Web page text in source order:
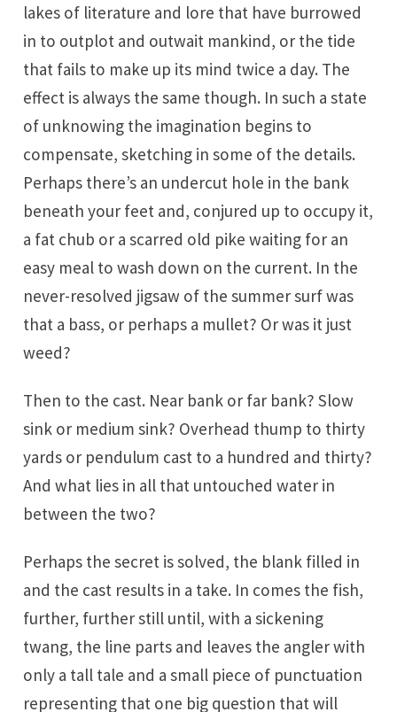
lakes of literature and lore that have burrowed
in to outplot and outwait mankind, or the tide
that fails to make up its mind twice a day. The
effect is always the same though. In such a state
of unknowing the imagination begins to
compensate, sketching in some of the details.
Perhaps there’s an undercut hole in the bank
beneath your feet and, conjured up to occupy it,
a fat chub or a scarred old pike waiting for an
easy meal to wash down on the current. In the
never-resolved jigsaw of the summer surf was
that a bass, or perhaps a mullet? Or was it just
weed?
Then to the cast. Near bank or far bank? Slow
sink or medium sink? Overhead thump to thirty
yards or pendulum cast to a hundred and thirty?
And what lies in all that untouched water in
between the two?
Perhaps the secret is solved, the blank filled in
and the cast results in a take. In comes the fish,
further, further still until, with a sickening
twang, the line parts and leaves the angler with
only a tall tale and a small piece of punctuation
representing that one big question that will